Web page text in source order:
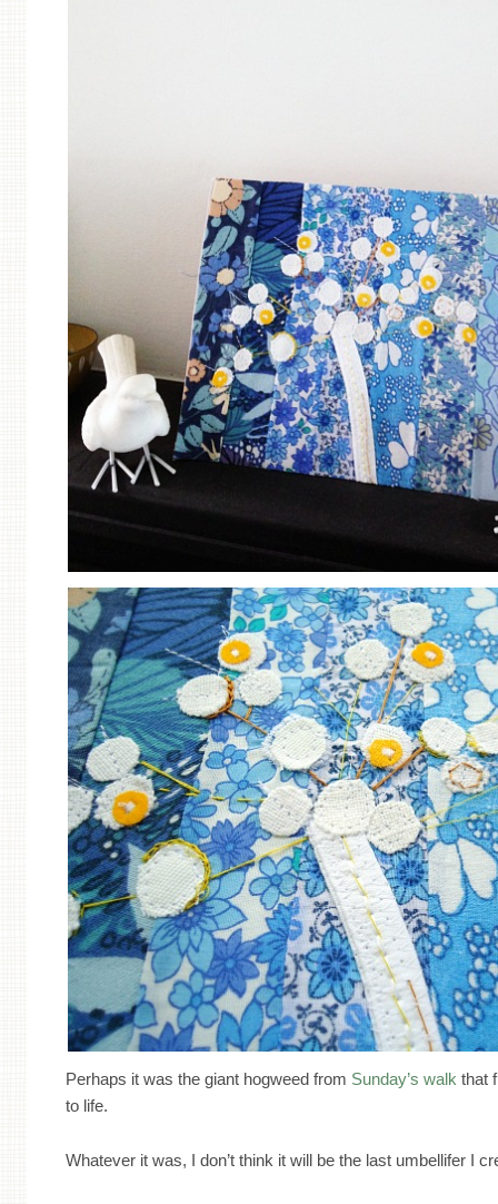
Perhaps it was the giant hogweed from Sunday’s walk that
to life.
Whatever it was, I don’t think it will be the last umbellifer I